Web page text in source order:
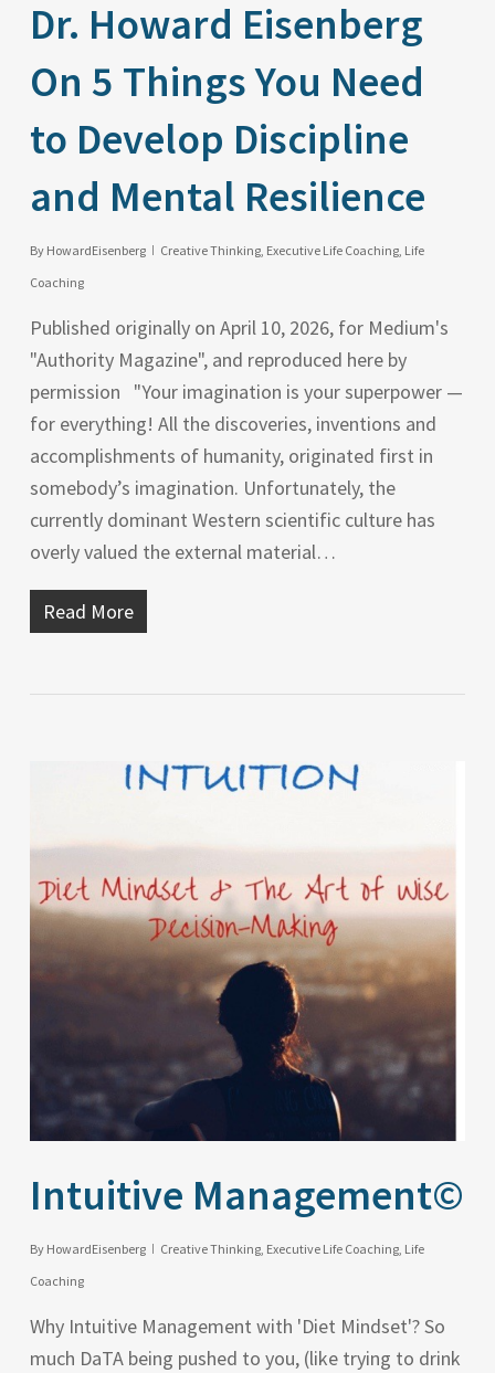
Dr. Howard Eisenberg
On 5 Things You Need
to Develop Discipline
and Mental Resilience
By HowardEisenberg Creative Thinking, Executive Life Coaching, Life
Coaching
Published originally on April 10, 2026, for Medium's
"Authority Magazine", and reproduced here by
permission "Your imagination is your superpower —
for everything! All the discoveries, inventions and
accomplishments of humanity, originated first in
somebody’s imagination. Unfortunately, the
currently dominant Western scientific culture has
overly valued the external material…
Read More
Intuitive Management©
By HowardEisenberg Creative Thinking, Executive Life Coaching, Life
Coaching
Why Intuitive Management with 'Diet Mindset'? So
much DaTA being pushed to you, (like trying to drink